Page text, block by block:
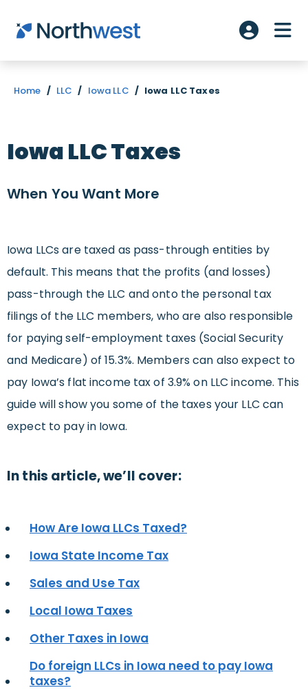
Skip to main content
Account
Home / LLC / Iowa LLC / Iowa LLC Taxes
Iowa LLC Taxes
When You Want More
Iowa LLCs are taxed as pass-through entities by
default. This means that the profits (and losses)
pass-through the LLC and onto the personal tax
filings of the LLC members, who are also responsible
for paying self-employment taxes (Social Security
and Medicare) of 15.3%. Members can also expect to
pay Iowa’s flat income tax of 3.9% on LLC income. This
guide will show you some of the taxes your LLC can
expect to pay in Iowa.
In this article, we’ll cover:
How Are Iowa LLCs Taxed?
Iowa State Income Tax
Sales and Use Tax
Local Iowa Taxes
Other Taxes in Iowa
Do foreign LLCs in Iowa need to pay Iowa
taxes?